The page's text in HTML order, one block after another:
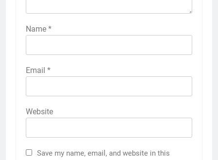
Name *
Email *
Website
Save my name, email, and website in this